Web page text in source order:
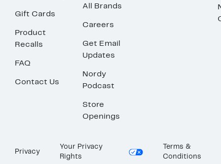
Gift Cards
Product
Recalls
FAQ
Contact Us
All Brands
Careers
Get Email
Updates
Nordy
Podcast
Store
Openings
Privacy
Your Privacy
Rights
Terms &
Conditions